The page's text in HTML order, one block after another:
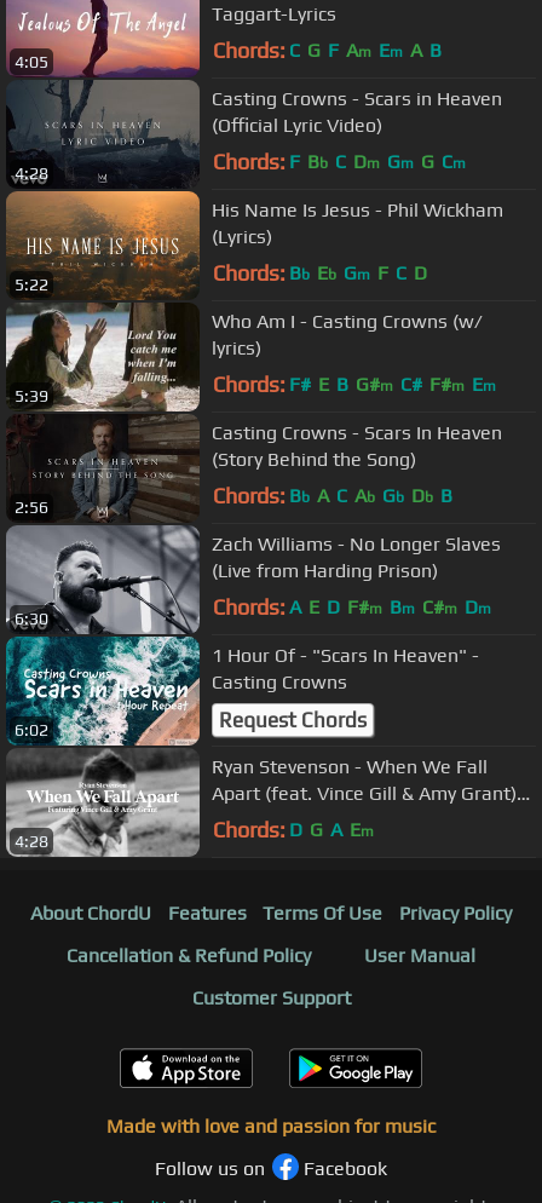
4:05
Taggart-Lyrics
Chords: C G F Am Em A B
4:28
Casting Crowns - Scars in Heaven
(Official Lyric Video)
Chords: F Bb C Dm Gm G Cm
5:22
His Name Is Jesus - Phil Wickham
(Lyrics)
Chords: Bb Eb Gm F C D
5:39
Who Am I - Casting Crowns (w/
lyrics)
Chords: F# E B G#m C# F#m Em
2:56
Casting Crowns - Scars In Heaven
(Story Behind the Song)
Chords: Bb A C Ab Gb Db B
6:30
Zach Williams - No Longer Slaves
(Live from Harding Prison)
Chords: A E D F#m Bm C#m Dm
6:02
1 Hour Of - "Scars In Heaven" -
Casting Crowns
Request Chords
4:28
Ryan Stevenson - When We Fall
Apart (feat. Vince Gill & Amy Grant)
[Official Lyric Video]
Chords: D G A Em
About ChordU Features Terms Of Use
Privacy Policy
Cancellation & Refund Policy
User Manual
Customer Support
Made with love and passion for music
Follow us on
Facebook